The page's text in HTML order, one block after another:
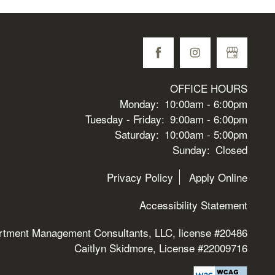
OFFICE HOURS
Monday: 10:00am - 6:00pm
Tuesday - Friday: 9:00am - 6:00pm
Saturday: 10:00am - 5:00pm
Sunday: Closed
Privacy Policy
Apply Online
Accessibility Statement
Management Consultants, LLC, license #20486
Caitlyn Skidmore, License #22009716